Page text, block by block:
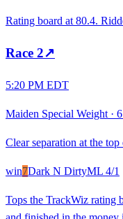
Rating board at 80.4.
Race 2↗
5:20 PM EDT
Maiden Special Weight ·
Clear separation at the
win7Dark N DirtyML 4/1
Tops the TrackWiz rating